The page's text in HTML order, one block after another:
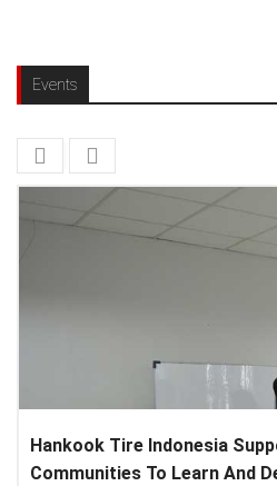
Events
Hankook Tire Indonesia
Communities To Learn And